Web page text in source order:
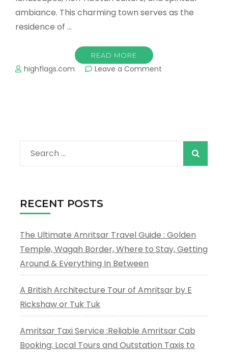
ambiance. This charming town serves as the
residence of …
READ MORE
highflags.com Leave a Comment
Visit
Dharamshala
and
Search
for:
RECENT POSTS
The Ultimate Amritsar Travel Guide : Golden
Temple, Wagah Border, Where to Stay, Getting
Around & Everything In Between
A British Architecture Tour of Amritsar by E
Rickshaw or Tuk Tuk
Amritsar Taxi Service :Reliable Amritsar Cab
Booking: Local Tours and Outstation Taxis to